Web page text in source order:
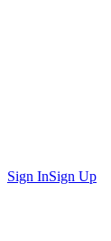
Sign InSign Up